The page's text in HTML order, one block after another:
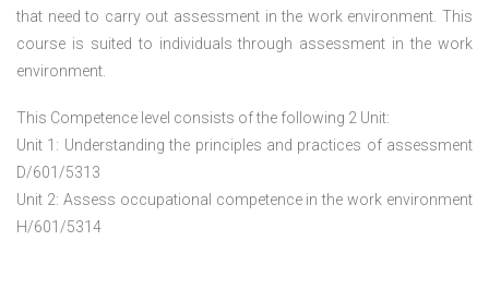
that need to carry out assessment in the work environment. This
course is suited to individuals through assessment in the work
environment.
This Competence level consists of the following 2 Unit:
Unit 1: Understanding the principles and practices of assessment
D/601/5313
Unit 2: Assess occupational competence in the work environment
H/601/5314